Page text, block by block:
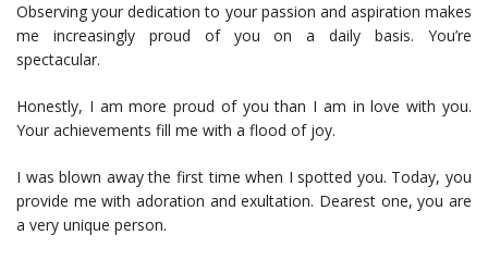
Observing your dedication to your passion and aspiration makes
me increasingly proud of you on a daily basis. You’re
spectacular.
Honestly, I am more proud of you than I am in love with you.
Your achievements fill me with a flood of joy.
I was blown away the first time when I spotted you. Today, you
provide me with adoration and exultation. Dearest one, you are
a very unique person.